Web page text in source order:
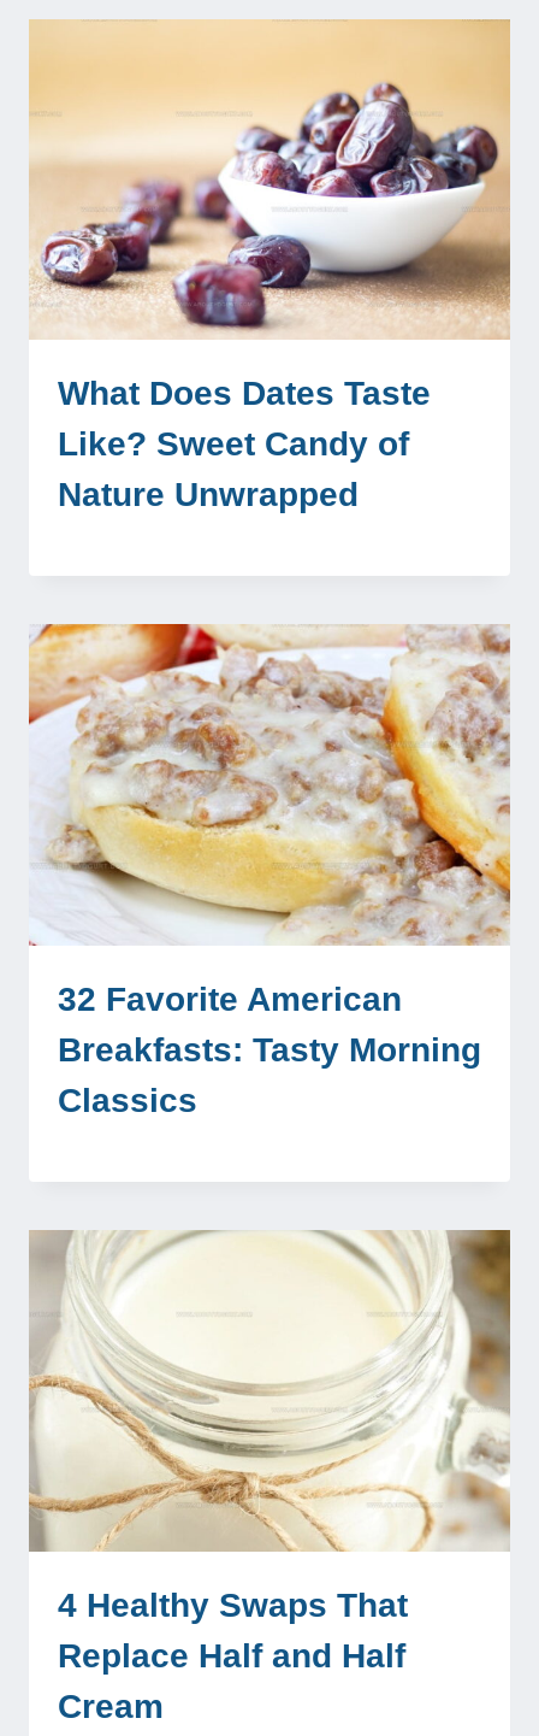
What Does Dates Taste
Like? Sweet Candy of
Nature Unwrapped
32 Favorite American
Breakfasts: Tasty Morning
Classics
4 Healthy Swaps That
Replace Half and Half
Cream